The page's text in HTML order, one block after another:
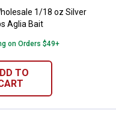
1/18 oz Silver
Aglia Bait
on Orders $49+
TO